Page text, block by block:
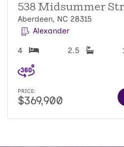
538 Midsummer
Aberdeen, NC 28315
Alexander
4 2.5
PRICE:
$369,900